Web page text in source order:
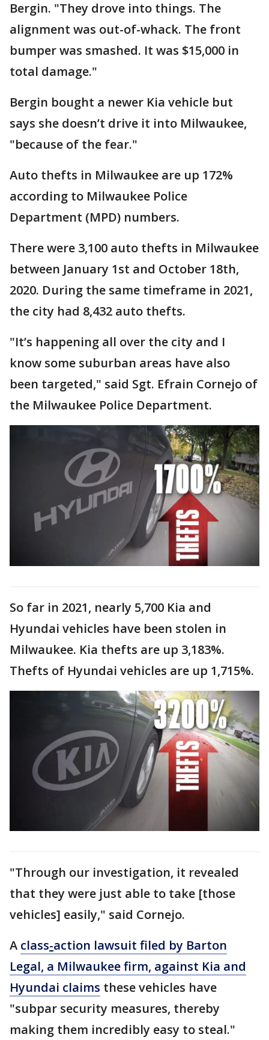
Bergin. "They drove into things. The
alignment was out-of-whack. The front
bumper was smashed. It was $15,000 in
total damage."
Bergin bought a newer Kia vehicle but
says she doesn’t drive it into Milwaukee,
"because of the fear."
Auto thefts in Milwaukee are up 172%
according to Milwaukee Police
Department (MPD) numbers.
There were 3,100 auto thefts in Milwaukee
between January 1st and October 18th,
2020. During the same timeframe in 2021,
the city had 8,432 auto thefts.
"It’s happening all over the city and I
know some suburban areas have also
been targeted," said Sgt. Efrain Cornejo of
the Milwaukee Police Department.
So far in 2021, nearly 5,700 Kia and
Hyundai vehicles have been stolen in
Milwaukee. Kia thefts are up 3,183%.
Thefts of Hyundai vehicles are up 1,715%.
"Through our investigation, it revealed
that they were just able to take [those
vehicles] easily," said Cornejo.
A class-action lawsuit filed by Barton
Legal, a Milwaukee firm, against Kia and
Hyundai claims these vehicles have
"subpar security measures, thereby
making them incredibly easy to steal."